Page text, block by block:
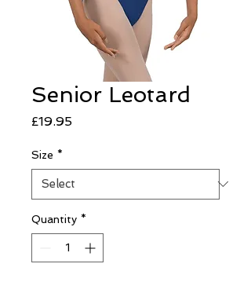
Senior Leotard
£19.95Price
Size *
Quantity *